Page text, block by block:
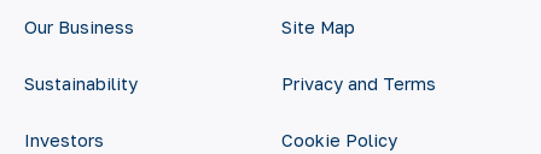
Our Business
Sustainability
Investors
Site Map
Privacy and Terms
Cookie Policy